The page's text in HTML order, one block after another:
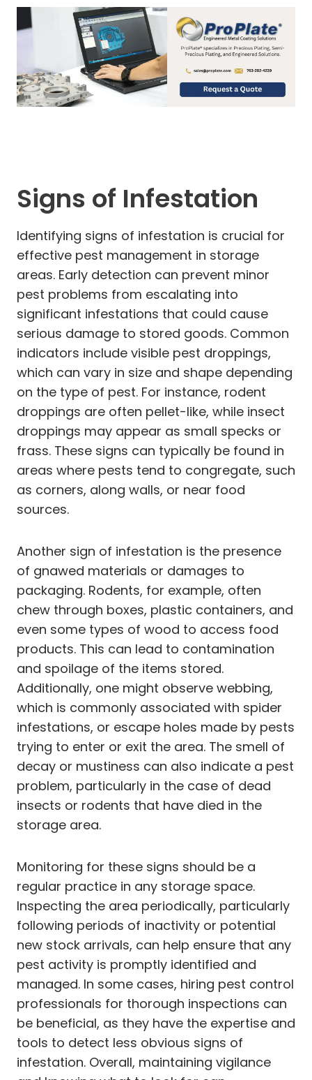
Signs of Infestation
Identifying signs of infestation is crucial for
effective pest management in storage
areas. Early detection can prevent minor
pest problems from escalating into
significant infestations that could cause
serious damage to stored goods. Common
indicators include visible pest droppings,
which can vary in size and shape depending
on the type of pest. For instance, rodent
droppings are often pellet-like, while insect
droppings may appear as small specks or
frass. These signs can typically be found in
areas where pests tend to congregate, such
as corners, along walls, or near food
sources.
Another sign of infestation is the presence
of gnawed materials or damages to
packaging. Rodents, for example, often
chew through boxes, plastic containers, and
even some types of wood to access food
products. This can lead to contamination
and spoilage of the items stored.
Additionally, one might observe webbing,
which is commonly associated with spider
infestations, or escape holes made by pests
trying to enter or exit the area. The smell of
decay or mustiness can also indicate a pest
problem, particularly in the case of dead
insects or rodents that have died in the
storage area.
Monitoring for these signs should be a
regular practice in any storage space.
Inspecting the area periodically, particularly
following periods of inactivity or potential
new stock arrivals, can help ensure that any
pest activity is promptly identified and
managed. In some cases, hiring pest control
professionals for thorough inspections can
be beneficial, as they have the expertise and
tools to detect less obvious signs of
infestation. Overall, maintaining vigilance